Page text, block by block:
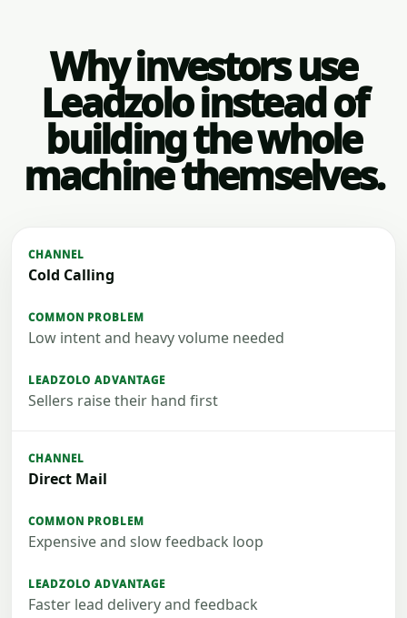
Why investors use
Leadzolo instead of
building the whole
machine themselves.
Cold Calling
Low intent and heavy volume needed
Sellers raise their hand first
Direct Mail
Expensive and slow feedback loop
Faster lead delivery and feedback